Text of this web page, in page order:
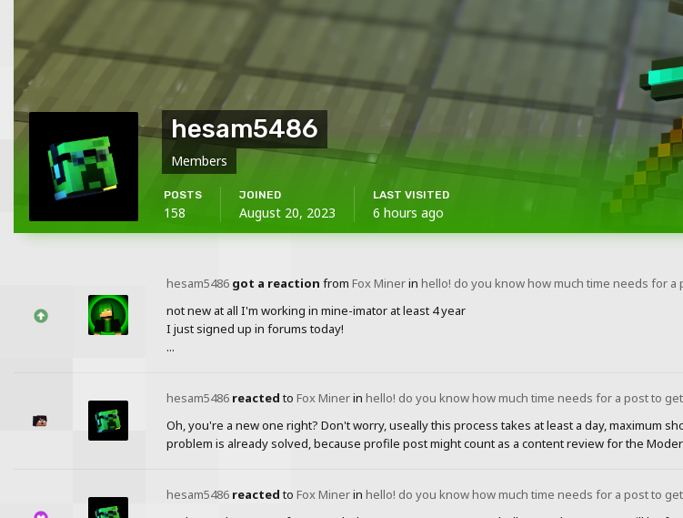
hesam5486
Members
POSTS
158
JOINED
August 20, 2023
LAST VISITED
6 hours ago
hesam5486 got a reaction from Fox Minerin hello! do you know how much time needs for
not new at all I'm working in mine-imator at least 4 year
I just signed up in forums today!
...
hesam5486 reactedto Fox Minerin hello! do you know how much time needs for a post to
Oh, you're a new one right? Don't worry, useally this process takes at least a day,
problem is already solved, because profile post might count as a content review for the
hesam5486 reactedto Fox Minerin hello! do you know how much time needs for a post to